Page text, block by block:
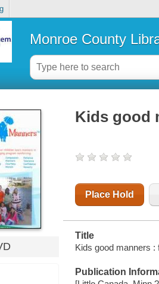
Monroe County
Kids good
Place Hold
Title
Kids good manners :
Publication